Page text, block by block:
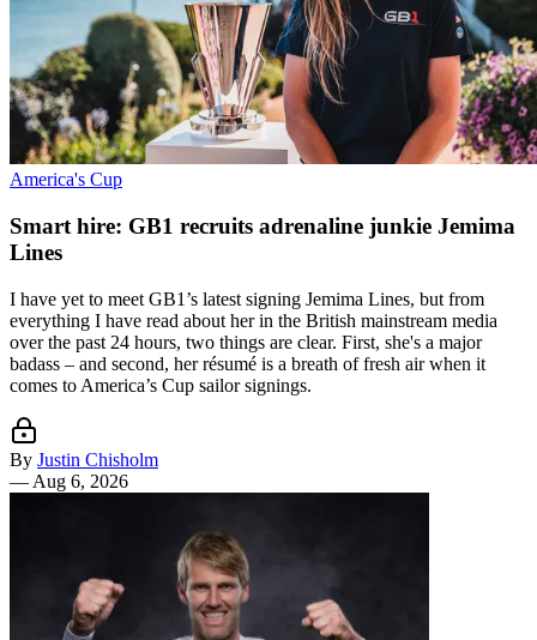
America's Cup
Smart hire: GB1 recruits adrenaline junkie Jemima
Lines
I have yet to meet GB1’s latest signing Jemima Lines, but from
everything I have read about her in the British mainstream media
over the past 24 hours, two things are clear. First, she's a major
badass – and second, her résumé is a breath of fresh air when it
comes to America’s Cup sailor signings.
By Justin Chisholm
— Aug 6, 2026